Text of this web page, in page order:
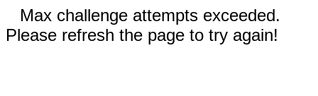
Max challenge attempts exceeded.
Please refresh the page to try again!